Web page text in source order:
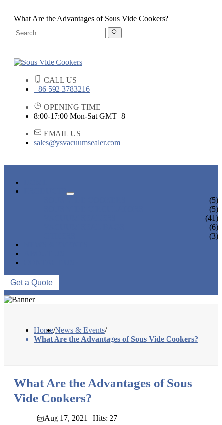
What Are the Advantages of Sous Vide Cookers?
CALL US
+86 592 3783216
OPENING TIME
8:00-17:00 Mon-Sat GMT+8
EMAIL US
sales@ysvacuumsealer.com
(5)
(5)
(41)
(6)
(3)
Get a Quote
Home/News & Events/
What Are the Advantages of Sous Vide Cookers?
What Are the Advantages of Sous
Vide Cookers?
Aug 17, 2021 Hits: 27